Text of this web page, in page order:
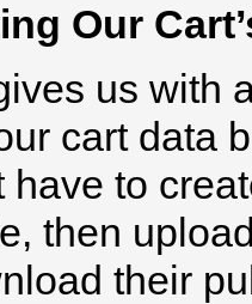
Our
us with
cart data
have to
then
their